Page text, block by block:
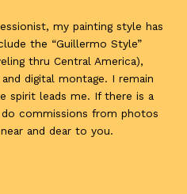
my painting style has
the “Guillermo Style”
thru Central America),
digital montage. I remain
spirit leads me. If there is a
commissions from photos
and dear to you.